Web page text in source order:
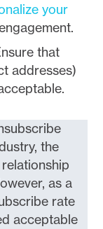
your
that
addresses)
the
as a
rate
acceptable